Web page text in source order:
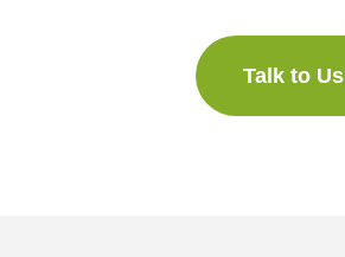
Talk to Us